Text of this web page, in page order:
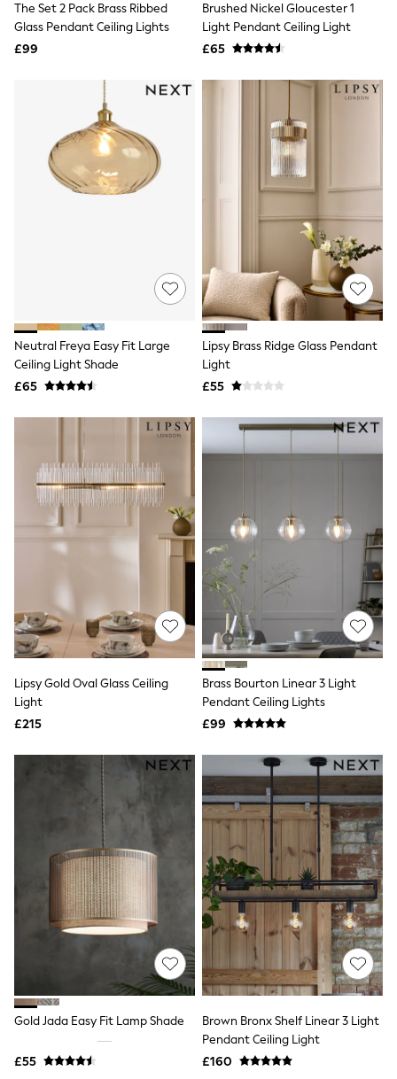
NEXT
Lipsy
New In Tops & T-Shirts
Blouses
Shirts
Tops
T-Shirts
Vest Tops
Short Sleeve Tops
Halterneck Tops
Multipacks
NEXT
Love & Roses
Lipsy
Friends Like These
New In Trousers
Tailored Trousers
Linen Trousers
Wide Leg Trousers
Barrel Leg Trousers
Capri Pants
Palazzo Trousers
Cropped Trousers
NEXT
New In Holiday Shop
Shorts
Beach Shirts & Coverups
Co-ords
Jumpsuits & Playsuits
Beach Towels
Airport Outfits
All Denim
New In Denim
Wide Leg Jeans
Bootcut & Flare Jeans
Cropped Jeans
Skinny Jeans
Hourglass Jeans
Denim Shorts
Denim Skirts
Denim Jackets
Levi's
FatFace
GAP
The Set 2 Pack Brass Ribbed
Glass Pendant Ceiling Lights
£99
Brushed Nickel Gloucester 1
Light Pendant Ceiling Light
£65
Neutral Freya Easy Fit Large
Ceiling Light Shade
£65
Lipsy Brass Ridge Glass Pendant
Light
£55
Lipsy Gold Oval Glass Ceiling
Light
£215
Brass Bourton Linear 3 Light
Pendant Ceiling Lights
£99
Gold Jada Easy Fit Lamp Shade
£55
Brown Bronx Shelf Linear 3 Light
Pendant Ceiling Light
£160